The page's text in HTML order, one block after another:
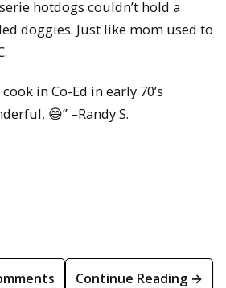
hotdogs couldn’t hold a
doggies. Just like mom used to
in Co-Ed in early 70’s
😄” –Randy S.
Continue Reading →